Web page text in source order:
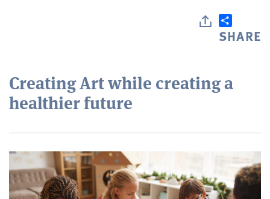
SHARE
Creating Art while creating a
healthier future